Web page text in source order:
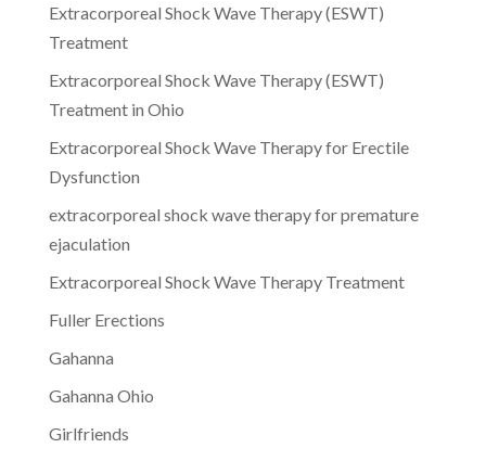
Extracorporeal Shock Wave Therapy (ESWT)
Treatment
Extracorporeal Shock Wave Therapy (ESWT)
Treatment in Ohio
Extracorporeal Shock Wave Therapy for Erectile
Dysfunction
extracorporeal shock wave therapy for premature
ejaculation
Extracorporeal Shock Wave Therapy Treatment
Fuller Erections
Gahanna
Gahanna Ohio
Girlfriends